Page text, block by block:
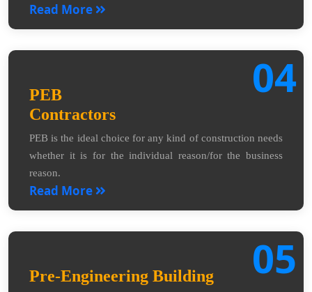
Read More
04
PEB
Contractors
PEB is the ideal choice for any kind of construction needs
whether it is for the individual reason/for the business
reason.
Read More
05
Pre-Engineering Building